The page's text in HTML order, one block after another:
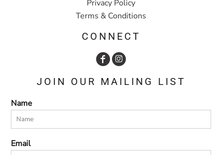
Privacy Policy
Terms & Conditions
CONNECT
JOIN OUR MAILING LIST
Name
Email